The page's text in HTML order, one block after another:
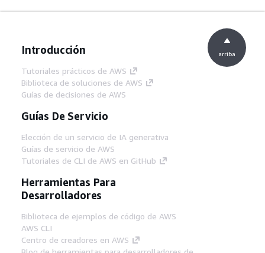
Introducción
Tutoriales prácticos de AWS
Biblioteca de soluciones de AWS
Guías de decisiones de AWS
Guías De Servicio
Elección de un servicio de IA generativa
Guías de servicio de AWS
Tutoriales de CLI de AWS en GitHub
Herramientas Para
Desarrolladores
Biblioteca de ejemplos de código de AWS
AWS CLI
Centro de creadores en AWS
arriba